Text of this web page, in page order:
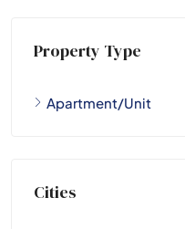
Property Type
Apartment/Unit
Cities